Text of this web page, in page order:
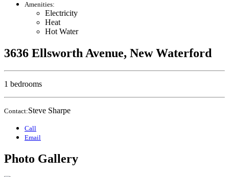
Amenities:
Electricity
Heat
Hot Water
3636 Ellsworth Avenue, New Waterford
1 bedrooms
Contact:Steve Sharpe
Call
Email
Photo Gallery